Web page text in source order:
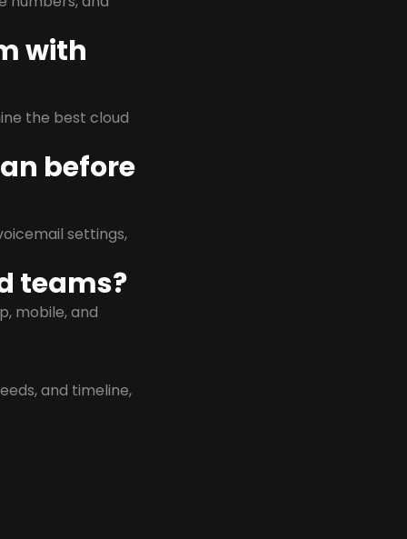
with
the best cloud
before
settings,
teams?
mobile, and
and timeline,